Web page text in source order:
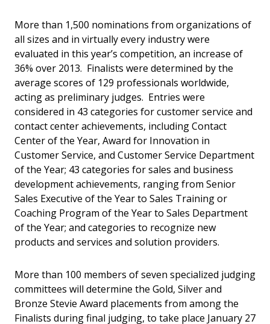
More than 1,500 nominations from organizations of
all sizes and in virtually every industry were
evaluated in this year’s competition, an increase of
36% over 2013. Finalists were determined by the
average scores of 129 professionals worldwide,
acting as preliminary judges. Entries were
considered in 43 categories for customer service and
contact center achievements, including Contact
Center of the Year, Award for Innovation in
Customer Service, and Customer Service Department
of the Year; 43 categories for sales and business
development achievements, ranging from Senior
Sales Executive of the Year to Sales Training or
Coaching Program of the Year to Sales Department
of the Year; and categories to recognize new
products and services and solution providers.
More than 100 members of seven specialized judging
committees will determine the Gold, Silver and
Bronze Stevie Award placements from among the
Finalists during final judging, to take place January 27